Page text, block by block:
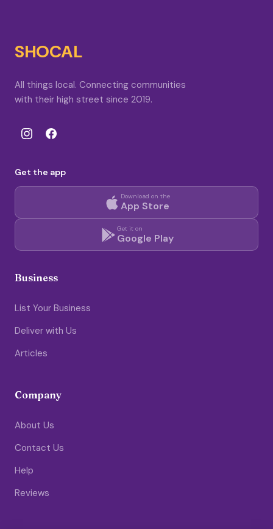
SHOCAL
All things local. Connecting communities
with their high street since 2019.
Get the app
Download on the
App Store
Get it on
Google Play
Business
List Your Business
Deliver with Us
Articles
Company
About Us
Contact Us
Help
Reviews